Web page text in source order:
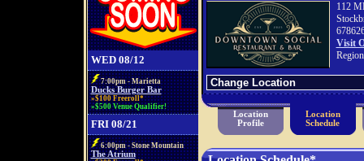
WED 08/12
7:00pm - Marietta
Ducks Burger Bar
»$100 Freeroll*
»$500 Venue Qualifier!
FRI 08/21
6:00pm - Stone Mountain
The Atrium
112
Visit
Location
Profile
Location
Schedule